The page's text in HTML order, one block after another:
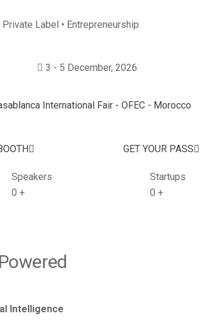
Label • Entrepreneurship
3 - 5 December, 2026
International Fair - OFEC - Morocco
GET YOUR PASS
Speakers
0 +
Startups
0 +
Intelligence